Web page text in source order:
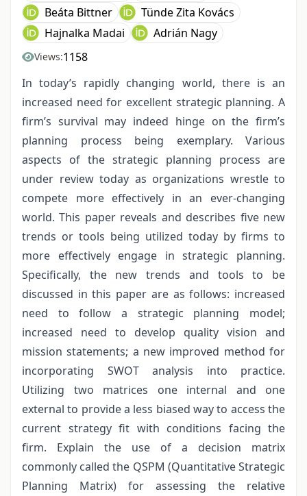
Beáta Bittner
Tünde Zita Kovács
Hajnalka Madai
Adrián Nagy
Views:1158
In today’s rapidly changing world, there is an
increased need for excellent strategic planning. A
firm’s survival may indeed hinge on the firm’s
planning process being exemplary. Various
aspects of the strategic planning process are
under review today as organizations wrestle to
compete more effectively in an ever-changing
world. This paper reveals and describes five new
trends or tools being utilized today by firms to
more effectively engage in strategic planning.
Specifically, the new trends and tools to be
discussed in this paper are as follows: increased
need to follow a strategic planning model;
increased need to develop quality vision and
mission statements; a new improved method for
incorporating SWOT analysis into practice.
Utilizing two matrices one internal and one
external to provide a less biased way to access the
current strategy fit with conditions facing the
firm. Explain the use of a decision matrix
commonly called the QSPM (Quantitative Strategic
Planning Matrix) for assessing the relative